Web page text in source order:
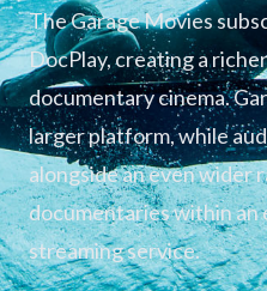
The Garage Movies
DocPlay, creating a
documentary cinema.
larger platform, while
alongside an even wider
documentaries within
streaming service.